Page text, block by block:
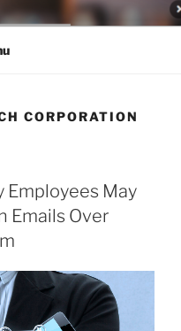
Law, Consumer Rights,
CORPORATION
Employees May
Emails Over